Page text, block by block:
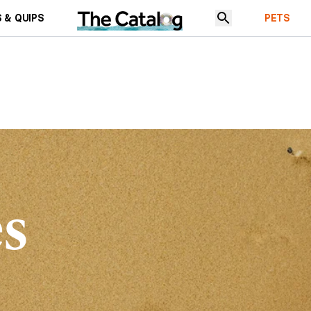
& QUIPS PETS